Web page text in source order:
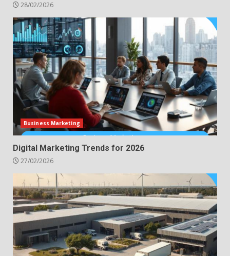
28/02/2026
Business Marketing
Digital Marketing Trends for 2026
27/02/2026